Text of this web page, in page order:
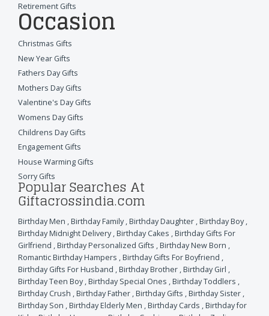
Retirement Gifts
Occasion
Christmas Gifts
New Year Gifts
Fathers Day Gifts
Mothers Day Gifts
Valentine's Day Gifts
Womens Day Gifts
Childrens Day Gifts
Engagement Gifts
House Warming Gifts
Sorry Gifts
Popular Searches At
Giftacrossindia.com
Birthday Men ,Birthday Family,Birthday Daughter ,Birthday Boy,
Birthday Midnight Delivery,Birthday Cakes ,Birthday Gifts For
Girlfriend ,Birthday Personalized Gifts ,Birthday New Born ,
Romantic Birthday Hampers ,Birthday Gifts For Boyfriend ,
Birthday Gifts For Husband ,Birthday Brother ,Birthday Girl ,
Birthday Teen Boy,Birthday Special Ones ,Birthday Toddlers ,
Birthday Crush ,Birthday Father ,Birthday Gifts ,Birthday Sister ,
Birthday Son ,Birthday Elderly Men ,Birthday Cards ,Birthday for